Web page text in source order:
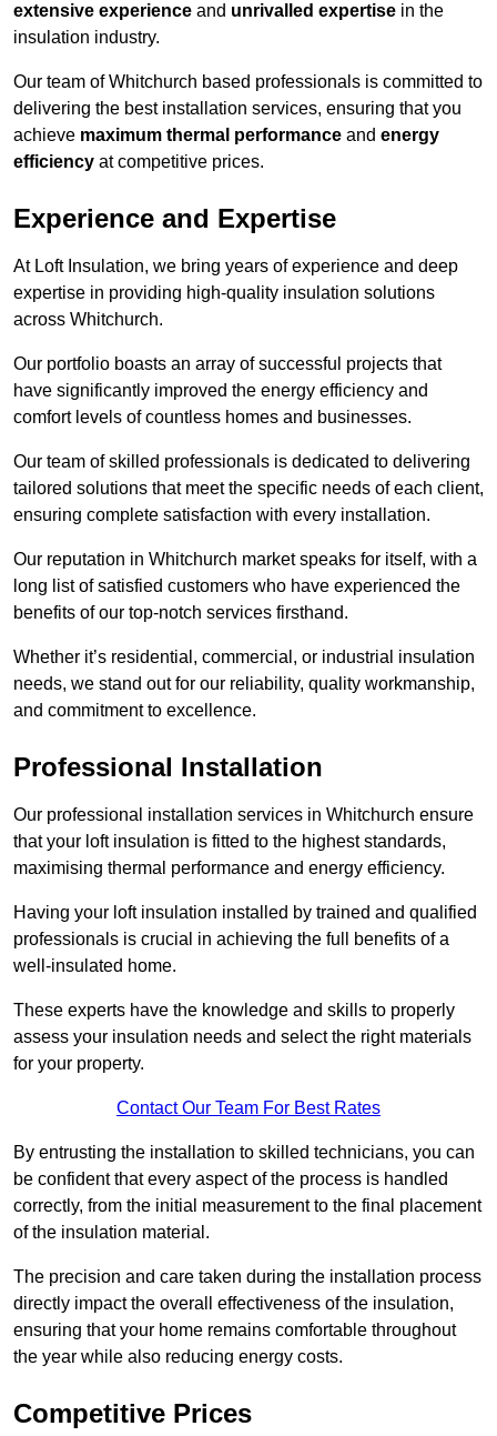
extensive experience and unrivalled expertise in the
insulation industry.
Our team of Whitchurch based professionals is committed to
delivering the best installation services, ensuring that you
achieve maximum thermal performance and energy
efficiency at competitive prices.
Experience and Expertise
At Loft Insulation, we bring years of experience and deep
expertise in providing high-quality insulation solutions
across Whitchurch.
Our portfolio boasts an array of successful projects that
have significantly improved the energy efficiency and
comfort levels of countless homes and businesses.
Our team of skilled professionals is dedicated to delivering
tailored solutions that meet the specific needs of each client,
ensuring complete satisfaction with every installation.
Our reputation in Whitchurch market speaks for itself, with a
long list of satisfied customers who have experienced the
benefits of our top-notch services firsthand.
Whether it’s residential, commercial, or industrial insulation
needs, we stand out for our reliability, quality workmanship,
and commitment to excellence.
Professional Installation
Our professional installation services in Whitchurch ensure
that your loft insulation is fitted to the highest standards,
maximising thermal performance and energy efficiency.
Having your loft insulation installed by trained and qualified
professionals is crucial in achieving the full benefits of a
well-insulated home.
These experts have the knowledge and skills to properly
assess your insulation needs and select the right materials
for your property.
Contact Our Team For Best Rates
By entrusting the installation to skilled technicians, you can
be confident that every aspect of the process is handled
correctly, from the initial measurement to the final placement
of the insulation material.
The precision and care taken during the installation process
directly impact the overall effectiveness of the insulation,
ensuring that your home remains comfortable throughout
the year while also reducing energy costs.
Competitive Prices